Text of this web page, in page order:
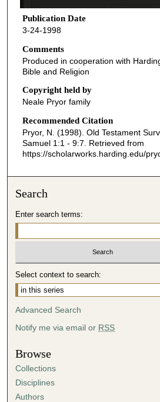
3
m
n
u
e
s
0
Publication Date
3-24-1998
Comments
Produced in cooperation with
Bible and Religion
Copyright held by
Neale Pryor family
Recommended Citation
Pryor, N. (1998). Old Testament
Samuel 1:1 - 9:7. Retrieved from
https://scholarworks.harding.edu/
Search
Enter search terms:
Select context to search:
Advanced Search
Notify me via email or RSS
Browse
Collections
Disciplines
Authors